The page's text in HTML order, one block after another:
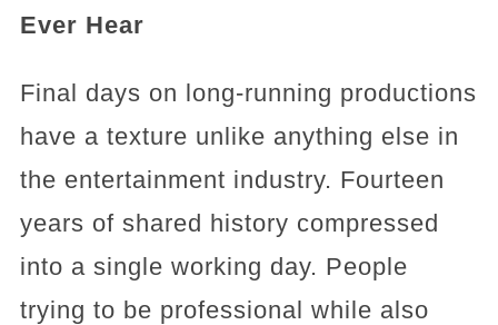
Ever Hear
Final days on long-running productions
have a texture unlike anything else in
the entertainment industry. Fourteen
years of shared history compressed
into a single working day. People
trying to be professional while also